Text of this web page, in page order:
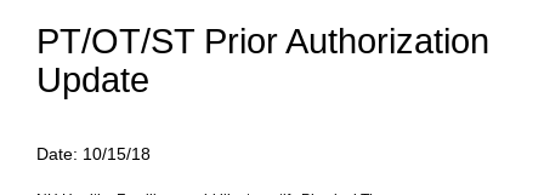
PT/OT/ST Prior Authorization
Update
Date: 10/15/18